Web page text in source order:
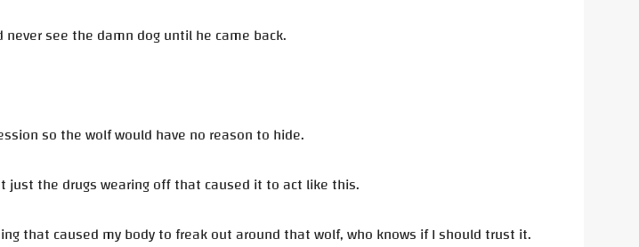
see the damn dog until he came back.
so the wolf would have no reason to hide.
the drugs wearing off that caused it to act like this.
that caused my body to freak out around that wolf, who knows if I should trust it.